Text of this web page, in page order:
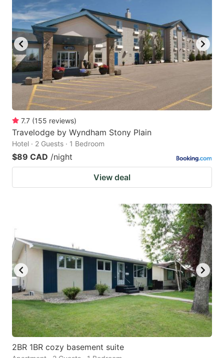
7.7 (155 reviews)
Travelodge by Wyndham Stony Plain
Hotel · 2 Guests · 1 Bedroom
$89 CAD /night
View deal
2BR 1BR cozy basement suite